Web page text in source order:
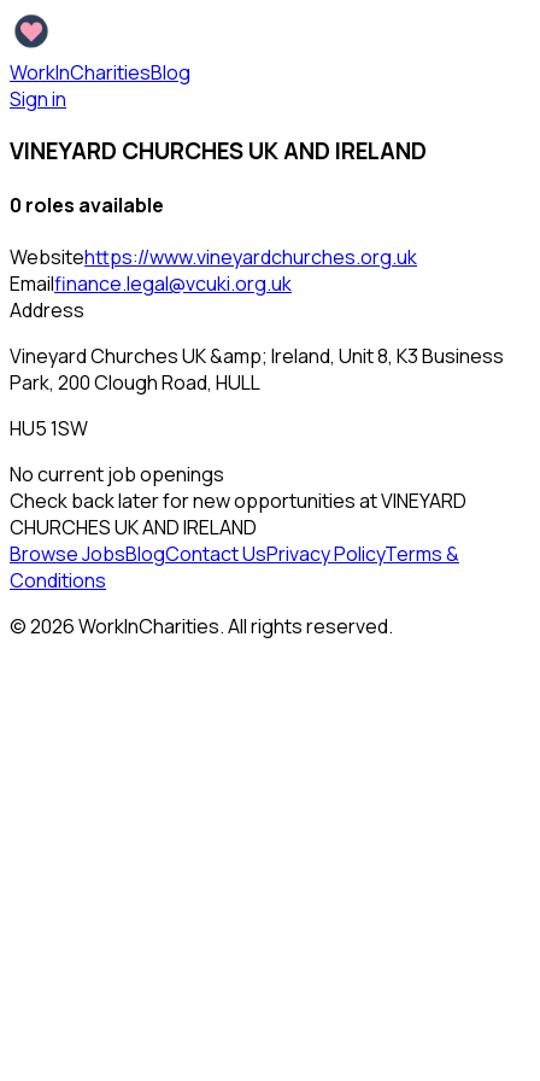
WorkInCharitiesBlog
Sign in
VINEYARD CHURCHES UK AND IRELAND
0 roles available
Websitehttps://www.vineyardchurches.org.uk
Emailfinance.legal@vcuki.org.uk
Address
Vineyard Churches UK &amp; Ireland, Unit 8, K3 Business
Park, 200 Clough Road, HULL
HU5 1SW
No current job openings
Check back later for new opportunities atVINEYARD
CHURCHES UK AND IRELAND
Browse JobsBlogContact UsPrivacy PolicyTerms &
Conditions
©2026WorkInCharities. All rights reserved.